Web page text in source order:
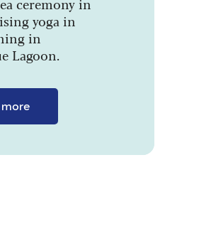
yoga in
in
Lagoon.
more